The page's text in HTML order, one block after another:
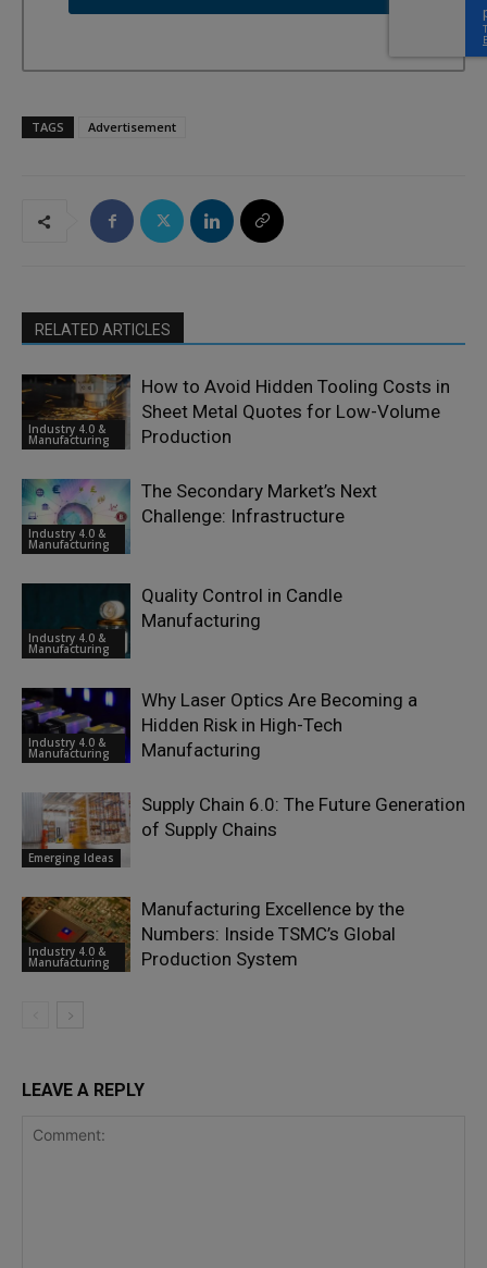
TAGS Advertisement
RELATED ARTICLES
Industry 4.0 &
Manufacturing
How to Avoid Hidden Tooling Costs in
Sheet Metal Quotes for Low-Volume
Production
Industry 4.0 &
Manufacturing
The Secondary Market’s Next
Challenge: Infrastructure
Industry 4.0 &
Manufacturing
Quality Control in Candle
Manufacturing
Industry 4.0 &
Manufacturing
Why Laser Optics Are Becoming a
Hidden Risk in High-Tech
Manufacturing
Emerging Ideas
Supply Chain 6.0: The Future Generation
of Supply Chains
Industry 4.0 &
Manufacturing
Manufacturing Excellence by the
Numbers: Inside TSMC’s Global
Production System
LEAVE A REPLY